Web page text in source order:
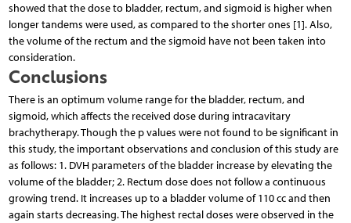
showed that the dose to bladder, rectum, and sigmoid is higher when
longer tandems were used, as compared to the shorter ones [1]. Also,
the volume of the rectum and the sigmoid have not been taken into
consideration.
Conclusions
There is an optimum volume range for the bladder, rectum, and
sigmoid, which affects the received dose during intracavitary
brachytherapy. Though the p values were not found to be significant in
this study, the important observations and conclusion of this study are
as follows: 1. DVH parameters of the bladder increase by elevating the
volume of the bladder; 2. Rectum dose does not follow a continuous
growing trend. It increases up to a bladder volume of 110 cc and then
again starts decreasing. The highest rectal doses were observed in the